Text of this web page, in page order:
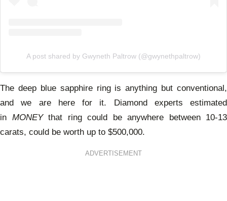
A post shared by Gwyneth Paltrow (@gwynethpaltrow)
The deep blue sapphire ring is anything but conventional,
and we are here for it. Diamond experts estimated
in MONEYthat ring could be anywhere between 10-13
carats, could be worth up to $500,000.
ADVERTISEMENT